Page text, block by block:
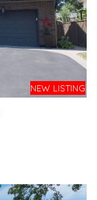
NEW LISTING